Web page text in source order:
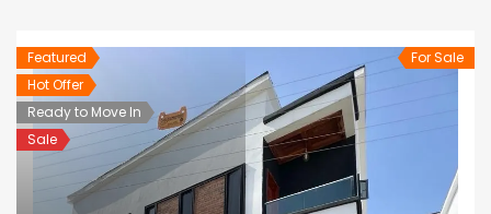
Featured
Hot Offer
Ready to Move In
Sale
For Sale